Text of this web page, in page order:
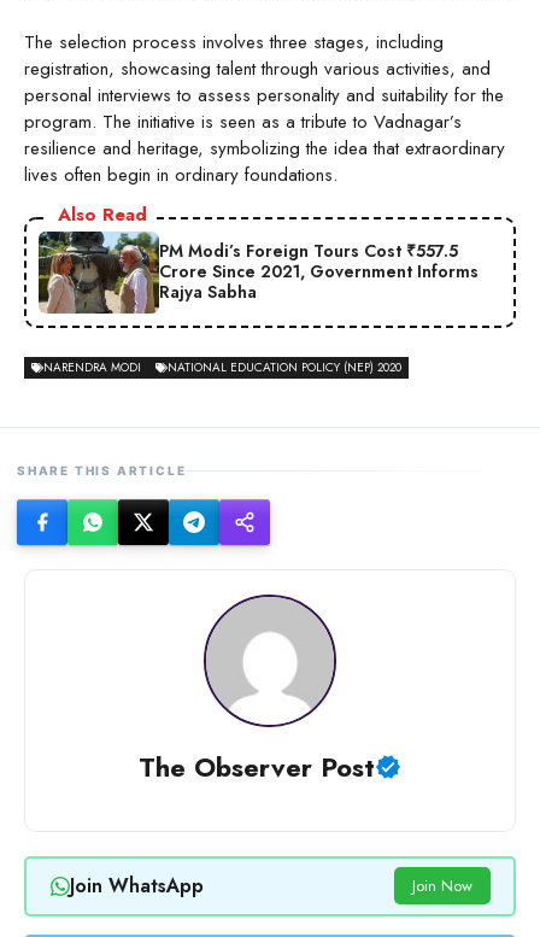
The selection process involves three stages, including
registration, showcasing talent through various activities, and
personal interviews to assess personality and suitability for the
program. The initiative is seen as a tribute to Vadnagar’s
resilience and heritage, symbolizing the idea that extraordinary
lives often begin in ordinary foundations.
Also Read
PM Modi’s Foreign Tours Cost ₹557.5
Crore Since 2021, Government Informs
Rajya Sabha
NARENDRA MODI NATIONAL EDUCATION POLICY (NEP) 2020
SHARE THIS ARTICLE
The Observer Post
Join WhatsApp Join Now